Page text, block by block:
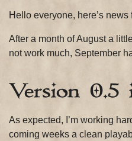
Hello everyone, here’s news
After a month of August a
not work much, September
Version 0.5
As expected, I’m working
coming weeks a clean